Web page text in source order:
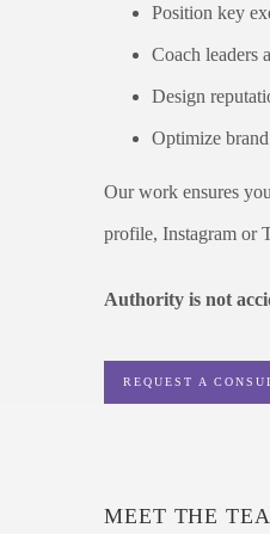
Position key
Coach leaders
Design
Optimize
Our work ensures
profile, Instagram or
Authority is not
REQUEST A
MEET THE